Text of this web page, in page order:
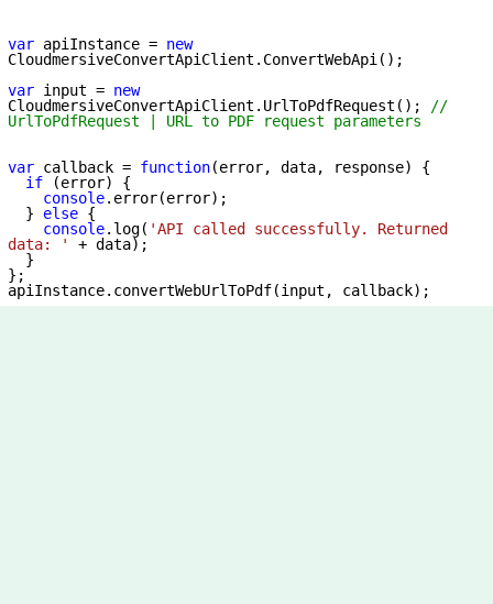
var apiInstance = new
CloudmersiveConvertApiClient.ConvertWebApi();
var input = new
CloudmersiveConvertApiClient.UrlToPdfRequest(); //
UrlToPdfRequest | URL to PDF request parameters
var callback = function(error, data, response) {
if (error) {
console.error(error);
  }
else {
console.log( 'API called successfully. Returned
data: '
+ data);
};